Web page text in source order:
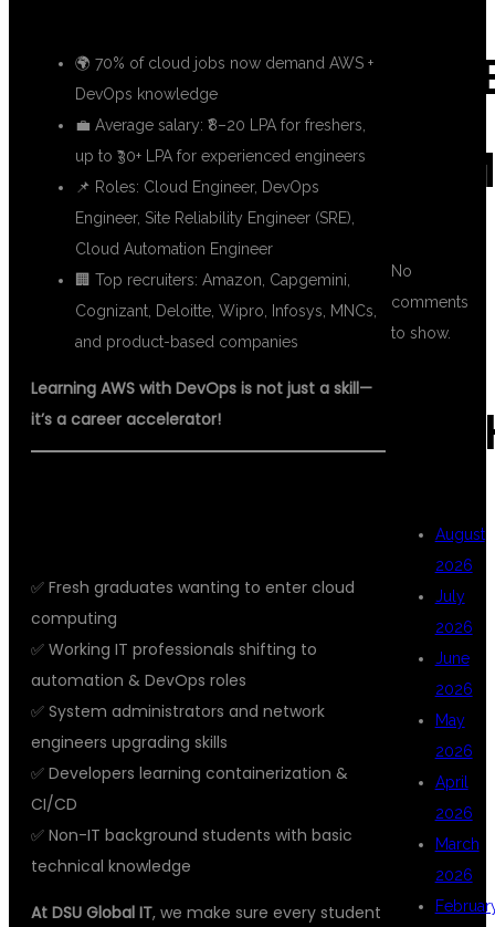
🌍 70% of cloud jobs now demand AWS +
DevOps knowledge
💼 Average salary: ₹8–20 LPA for freshers,
up to ₹30+ LPA for experienced engineers
📌 Roles: Cloud Engineer, DevOps
Engineer, Site Reliability Engineer (SRE),
Cloud Automation Engineer
🏢 Top recruiters: Amazon, Capgemini,
Cognizant, Deloitte, Wipro, Infosys, MNCs,
and product-based companies
Learning AWS with DevOps is not just a skill—
it’s a career accelerator!
✅ Fresh graduates wanting to enter cloud
computing
✅ Working IT professionals shifting to
automation & DevOps roles
✅ System administrators and network
engineers upgrading skills
✅ Developers learning containerization &
CI/CD
✅ Non-IT background students with basic
technical knowledge
At DSU Global IT, we make sure every student
No
comments
to show.
August
2026
July
2026
June
2026
May
2026
April
2026
March
2026